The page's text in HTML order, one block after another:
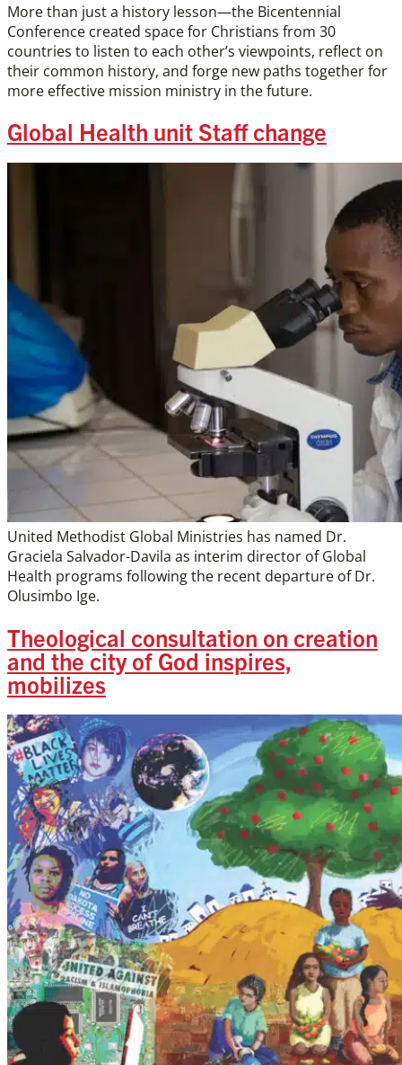
More than just a history lesson—the Bicentennial
Conference created space for Christians from 30
countries to listen to each other’s viewpoints, reflect on
their common history, and forge new paths together for
more effective mission ministry in the future.
Global Health unit Staff change
United Methodist Global Ministries has named Dr.
Graciela Salvador-Davila as interim director of Global
Health programs following the recent departure of Dr.
Olusimbo Ige.
Theological consultation on creation
and the city of God inspires,
mobilizes